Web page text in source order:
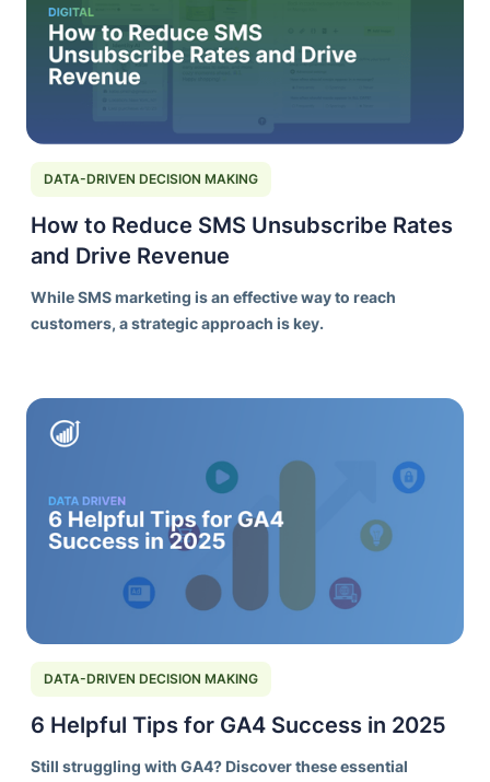
DATA-DRIVEN DECISION MAKING
How to Reduce SMS Unsubscribe Rates
and Drive Revenue
While SMS marketing is an effective way to reach
customers, a strategic approach is key.
DATA-DRIVEN DECISION MAKING
6 Helpful Tips for GA4 Success in 2025
Still struggling with GA4? Discover these essential